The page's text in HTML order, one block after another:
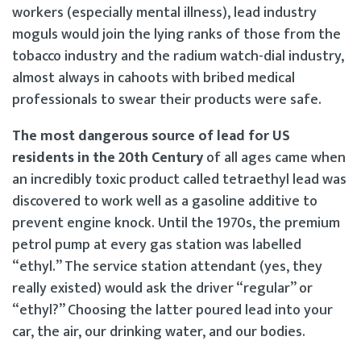
workers (especially mental illness), lead industry
moguls would join the lying ranks of those from the
tobacco industry and the radium watch-dial industry,
almost always in cahoots with bribed medical
professionals to swear their products were safe.
The most dangerous source of lead for US
residents in the 20th Centuryof all ages came when
an incredibly toxic product called tetraethyl lead was
discovered to work well as a gasoline additive to
prevent engine knock. Until the 1970s, the premium
petrol pump at every gas station was labelled
“ethyl.” The service station attendant (yes, they
really existed) would ask the driver “regular” or
“ethyl?” Choosing the latter poured lead into your
car, the air, our drinking water, and our bodies.